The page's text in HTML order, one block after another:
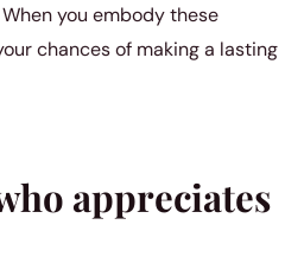
you embody these
chances of making a lasting
appreciates